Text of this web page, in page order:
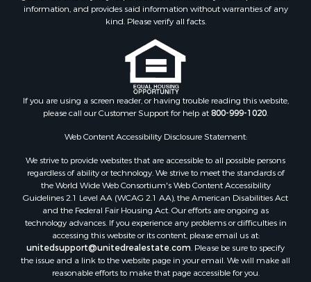
Properties for sale in Angelina county, TX
Properties for sale in Mount Vernon, TX
Properties for sale in Hawkins, TX
Properties for sale in Alto, TX
Properties for sale in Cooper, TX
Properties for sale in Leesburg, TX
Properties for sale in Holly Lake Ranch, TX
Properties for sale in Ratcliff, TX
Properties for sale in Mount Pleasant, TX
Properties for sale in Rusk, TX
Properties for sale in Winnsboro, TX
Properties for sale in Flint, TX
Properties for sale in Scroggins, TX
Properties for sale in Lufkin, TX
Properties for sale in Jacksonville, TX
information, and provides said information without warranties of any
kind. Please verify all facts.
If you are using a screen reader, or having trouble reading this website,
please call our Customer Support for help at800-999-1020.
Web Content Accessibility Disclosure Statement:
We strive to provide websites that are accessible to all possible persons
regardless of ability or technology. We strive to meet the standards of
the World Wide Web Consortium's Web Content Accessibility
Guidelines 2.1 Level AA (WCAG 2.1 AA), the American Disabilities Act
and the Federal Fair Housing Act. Our efforts are ongoing as
technology advances. If you experience any problems or difficulties in
accessing this website or its content, please email us at:
unitedsupport@unitedrealestate.com. Please be sure to specify
the issue and a link to the website page in your email. We will make all
reasonable efforts to make that page accessible for you.